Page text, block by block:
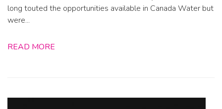
long touted the opportunities available in Canada Water but
were...
READ MORE